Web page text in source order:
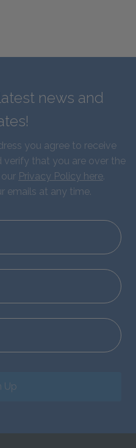
news and
you agree to receive
verify that you are over the
Privacy Policy here.
emails at any time.
Up